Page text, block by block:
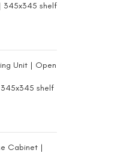
345x345 shelf
Unit | Open
345x345 shelf
Cabinet |